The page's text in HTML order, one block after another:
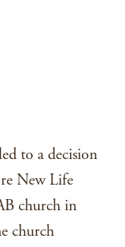
to a decision
New Life
church in
church